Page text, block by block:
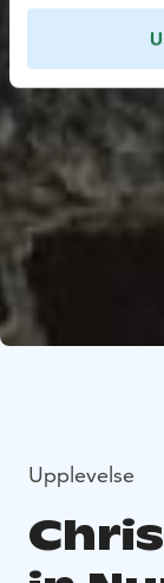
Upplevelse